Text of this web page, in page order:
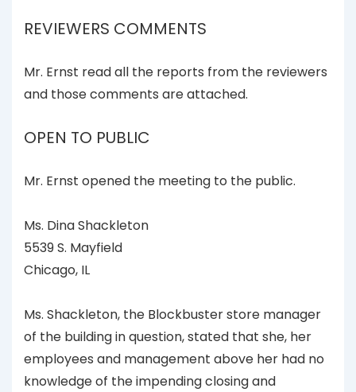
REVIEWERS COMMENTS
Mr. Ernst read all the reports from the reviewers
and those comments are attached.
OPEN TO PUBLIC
Mr. Ernst opened the meeting to the public.
Ms. Dina Shackleton
5539 S. Mayfield
Chicago, IL
Ms. Shackleton, the Blockbuster store manager
of the building in question, stated that she, her
employees and management above her had no
knowledge of the impending closing and